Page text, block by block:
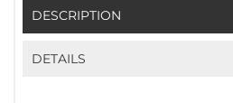
DESCRIPTION
DETAILS